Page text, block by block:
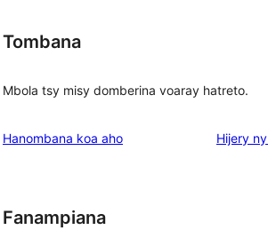
Tombana
Mbola tsy misy domberina voaray hatreto.
Hanombana koa aho Hijery ny
Fanampiana